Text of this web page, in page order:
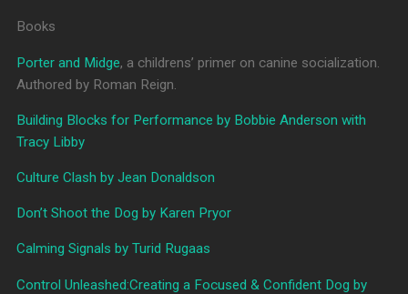
Books
Porter and Midge, a childrens’ primer on canine socialization.
Authored by Roman Reign.
Building Blocks for Performance by Bobbie Anderson with
Tracy Libby
Culture Clash by Jean Donaldson
Don’t Shoot the Dog by Karen Pryor
Calming Signals by Turid Rugaas
Control Unleashed:Creating a Focused & Confident Dog by